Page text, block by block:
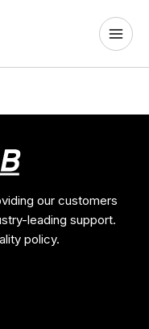
our customers
leading support.
policy.